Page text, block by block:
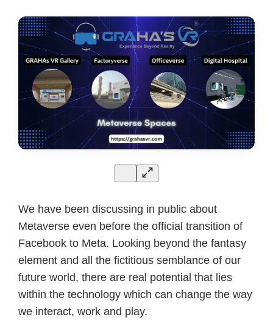
We have been discussing in public about
Metaverse even before the official transition of
Facebook to Meta. Looking beyond the fantasy
element and all the fictitious semblance of our
future world, there are real potential that lies
within the technology which can change the way
we interact, work and play.